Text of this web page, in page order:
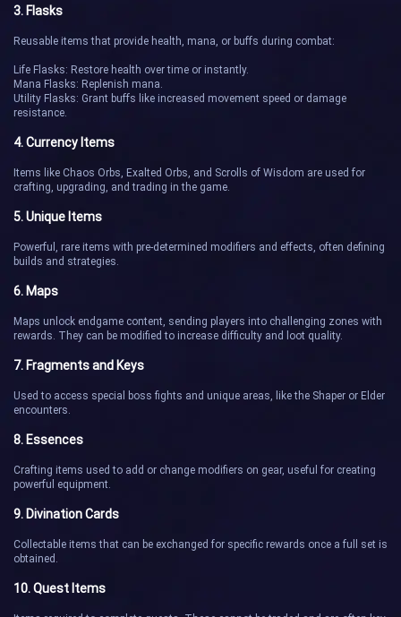
3. Flasks
Reusable items that provide health, mana, or buffs during combat:
Life Flasks: Restore health over time or instantly.
Mana Flasks: Replenish mana.
Utility Flasks: Grant buffs like increased movement speed or damage
resistance.
4. Currency Items
Items like Chaos Orbs, Exalted Orbs, and Scrolls of Wisdom are used for
crafting, upgrading, and trading in the game.
5. Unique Items
Powerful, rare items with pre-determined modifiers and effects, often defining
builds and strategies.
6. Maps
Maps unlock endgame content, sending players into challenging zones with
rewards. They can be modified to increase difficulty and loot quality.
7. Fragments and Keys
Used to access special boss fights and unique areas, like the Shaper or Elder
encounters.
8. Essences
Crafting items used to add or change modifiers on gear, useful for creating
powerful equipment.
9. Divination Cards
Collectable items that can be exchanged for specific rewards once a full set is
obtained.
10. Quest Items